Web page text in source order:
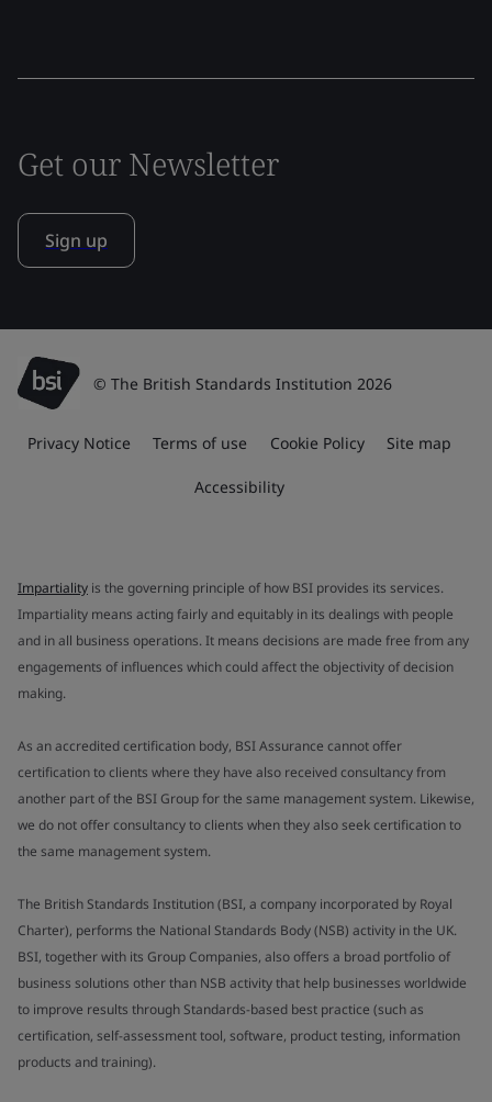
Get our Newsletter
Sign up
© The British Standards Institution 2026
Privacy Notice Terms of use Cookie Policy Site map
Accessibility
Impartiality is the governing principle of how BSI provides its services.
Impartiality means acting fairly and equitably in its dealings with people
and in all business operations. It means decisions are made free from any
engagements of influences which could affect the objectivity of decision
making.
As an accredited certification body, BSI Assurance cannot offer
certification to clients where they have also received consultancy from
another part of the BSI Group for the same management system. Likewise,
we do not offer consultancy to clients when they also seek certification to
the same management system.
The British Standards Institution (BSI, a company incorporated by Royal
Charter), performs the National Standards Body (NSB) activity in the UK.
BSI, together with its Group Companies, also offers a broad portfolio of
business solutions other than NSB activity that help businesses worldwide
to improve results through Standards-based best practice (such as
certification, self-assessment tool, software, product testing, information
products and training).